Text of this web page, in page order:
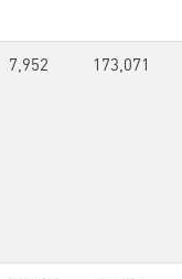
7,952 173,071